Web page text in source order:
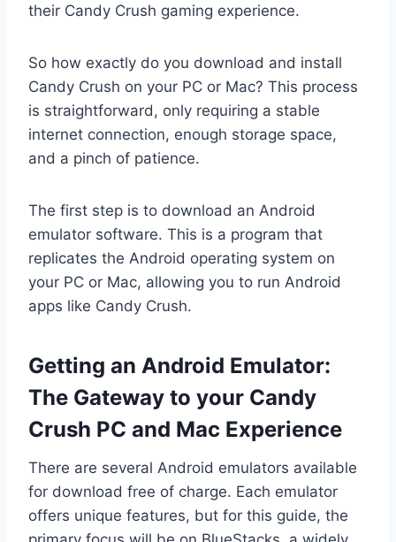
their Candy Crush gaming experience.
So how exactly do you download and install
Candy Crush on your PC or Mac? This process
is straightforward, only requiring a stable
internet connection, enough storage space,
and a pinch of patience.
The first step is to download an Android
emulator software. This is a program that
replicates the Android operating system on
your PC or Mac, allowing you to run Android
apps like Candy Crush.
Getting an Android Emulator:
The Gateway to your Candy
Crush PC and Mac Experience
There are several Android emulators available
for download free of charge. Each emulator
offers unique features, but for this guide, the